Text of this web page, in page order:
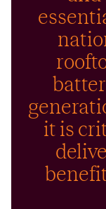
it is